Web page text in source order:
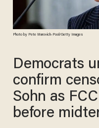
Photo by Pete Marovich-Pool/Getty Images
Democrats
confirm
Sohn as
before